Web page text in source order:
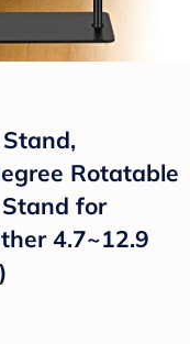
Rotatable
for
4.7~12.9